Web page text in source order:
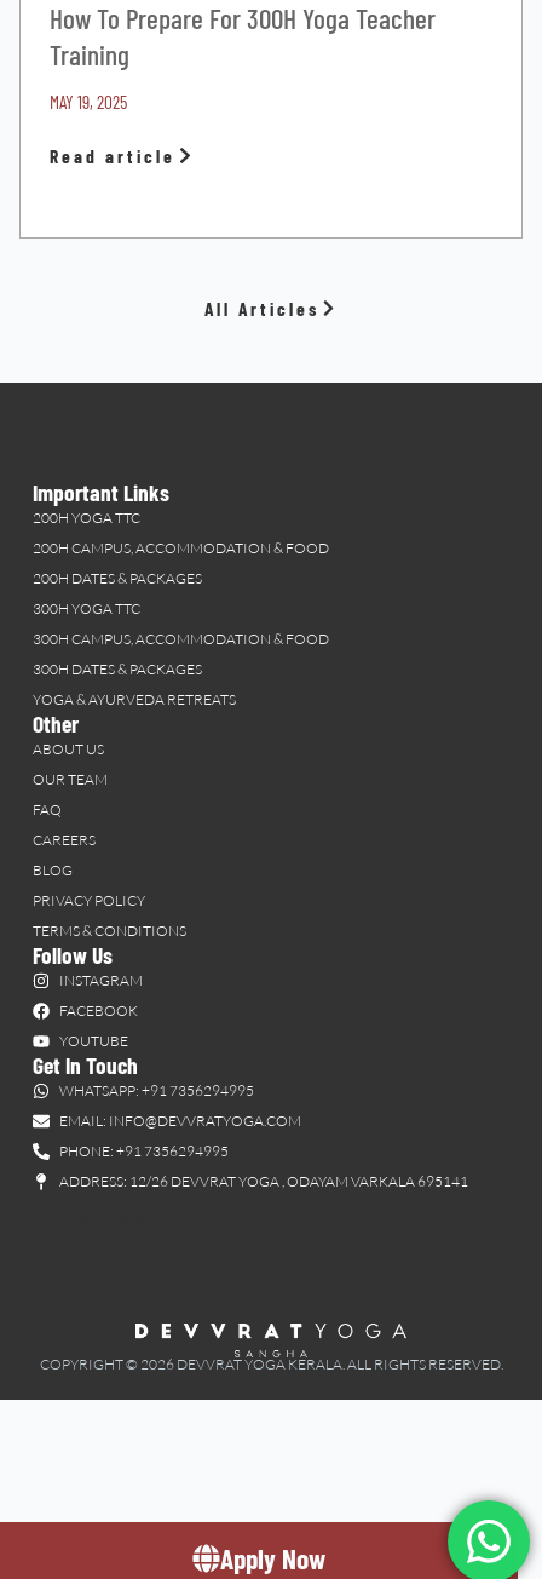
How To Prepare For 300H Yoga Teacher
Training
MAY 19, 2025
Read article
All Articles
Important Links
200H YOGA TTC
200H CAMPUS, ACCOMMODATION & FOOD
200H DATES & PACKAGES
300H YOGA TTC
300H CAMPUS, ACCOMMODATION & FOOD
300H DATES & PACKAGES
YOGA & AYURVEDA RETREATS
Other
ABOUT US
OUR TEAM
FAQ
CAREERS
BLOG
PRIVACY POLICY
TERMS & CONDITIONS
Follow Us
INSTAGRAM
FACEBOOK
YOUTUBE
Get In Touch
WHATSAPP: +91 7356294995
EMAIL: INFO@DEVVRATYOGA.COM
PHONE: +91 7356294995
ADDRESS: 12/26 DEVVRAT YOGA , ODAYAM VARKALA 695141
COPYRIGHT © 2026 DEVVRAT YOGA KERALA. ALL RIGHTS RESERVED.
Apply Now